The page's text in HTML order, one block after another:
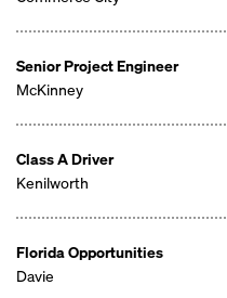
Senior Project Engineer
McKinney
Class A Driver
Kenilworth
Florida Opportunities
Davie